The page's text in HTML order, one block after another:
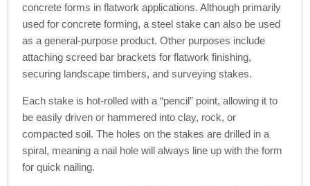
concrete forms in flatwork applications. Although primarily
used for concrete forming, a steel stake can also be used
as a general-purpose product. Other purposes include
attaching screed bar brackets for flatwork finishing,
securing landscape timbers, and surveying stakes.
Each stake is hot-rolled with a “pencil” point, allowing it to
be easily driven or hammered into clay, rock, or
compacted soil. The holes on the stakes are drilled in a
spiral, meaning a nail hole will always line up with the form
for quick nailing.